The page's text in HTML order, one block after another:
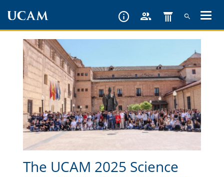
content
The UCAM 2025 Science